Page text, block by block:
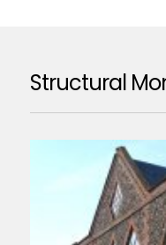
Structural